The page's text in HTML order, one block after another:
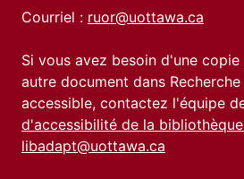
Courriel : ruor@uottawa.ca
Si vous avez besoin d'une
autre document dans
accessible, contactez l'équipe
d'accessibilité de la bibliothèque
libadapt@uottawa.ca